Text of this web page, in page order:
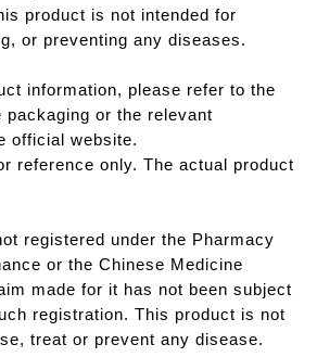
product is not intended for
or preventing any diseases.
information, please refer to the
packaging or the relevant
official website.
reference only. The actual product
registered under the Pharmacy
or the Chinese Medicine
made for it has not been subject
registration. This product is not
treat or prevent any disease.